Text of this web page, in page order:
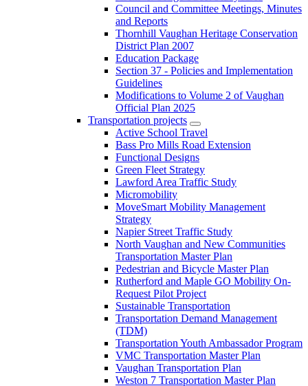
Council and Committee Meetings, Minutes
and Reports
Thornhill Vaughan Heritage Conservation
District Plan 2007
Education Package
Section 37 - Policies and Implementation
Guidelines
Modifications to Volume 2 of Vaughan
Official Plan 2025
Transportation projects
Active School Travel
Bass Pro Mills Road Extension
Functional Designs
Green Fleet Strategy
Lawford Area Traffic Study
Micromobility
MoveSmart Mobility Management
Strategy
Napier Street Traffic Study
North Vaughan and New Communities
Transportation Master Plan
Pedestrian and Bicycle Master Plan
Rutherford and Maple GO Mobility On-
Request Pilot Project
Sustainable Transportation
Transportation Demand Management
(TDM)
Transportation Youth Ambassador Program
VMC Transportation Master Plan
Vaughan Transportation Plan
Weston 7 Transportation Master Plan